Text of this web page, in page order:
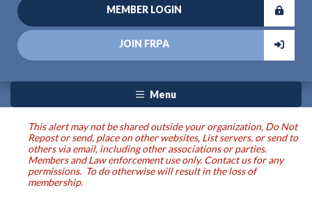
MEMBER LOGIN
JOIN FRPA
Menu
This alert may not be shared outside your organization, Do Not
Repost or send, place on other websites, List servers, or send to
others via email, including other associations or parties.
Members and Law enforcement use only. Contact us for any
permissions. To do otherwise will result in the loss of
membership.